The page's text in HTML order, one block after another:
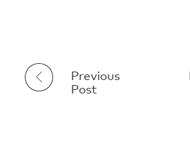
Previous
Post